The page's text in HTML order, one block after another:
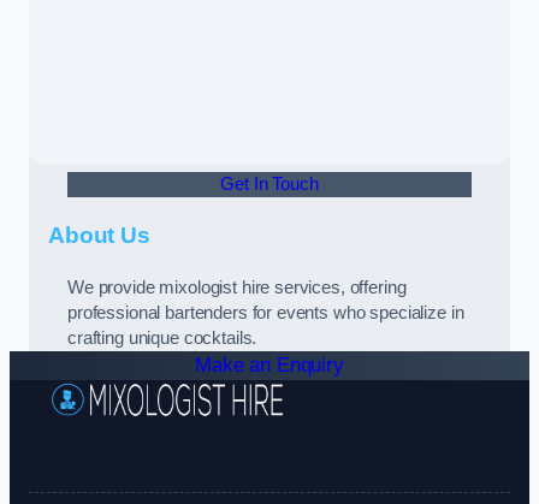
Get In Touch
About Us
We provide mixologist hire services, offering
professional bartenders for events who specialize in
crafting unique cocktails.
Make an Enquiry